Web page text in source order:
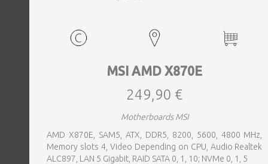
MSI AMD X870E
249,90 €
Motherboards MSI
AMD X870E, SAM5, ATX, DDR5, 8200, 5600, 4800 MHz,
Memory slots 4, Video Depending on CPU, Audio Realtek
ALC897, LAN 5 Gigabit, RAID SATA 0, 1, 10; NVMe 0, 1, 5